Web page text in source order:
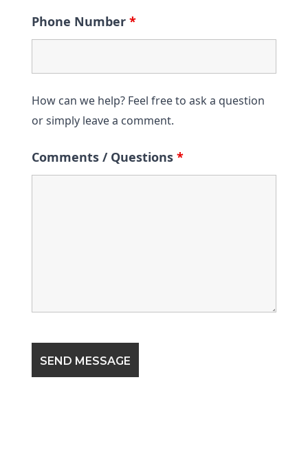
Phone Number *
How can we help? Feel free to ask a question
or simply leave a comment.
Comments / Questions *